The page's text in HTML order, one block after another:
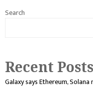
Search
Recent Posts
Galaxy says Ethereum,